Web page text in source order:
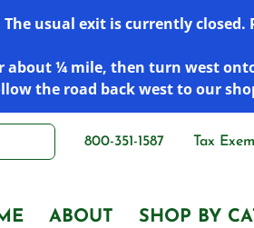
usual exit is currently
about ¼ mile, then turn west
the road back west to our
800-351-1587 Tax
ABOUT SHOP BY